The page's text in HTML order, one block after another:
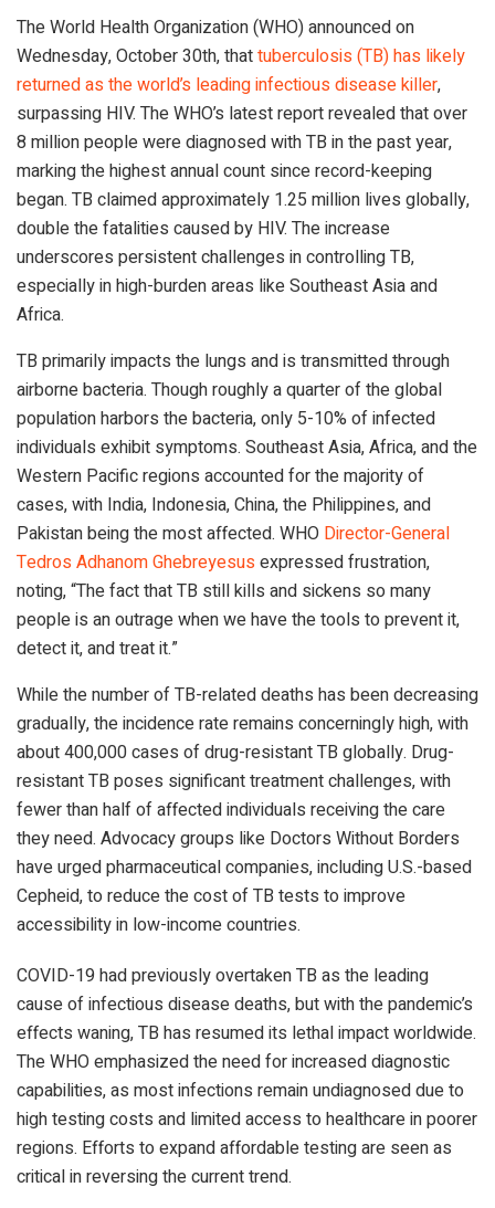
The World Health Organization (WHO) announced on
Wednesday, October 30th, thattuberculosis (TB) has likely
returned as the world’s leading infectious disease killer,
surpassing HIV. The WHO’s latest report revealed that over
8 million people were diagnosed with TB in the past year,
marking the highest annual count since record-keeping
began. TB claimed approximately 1.25 million lives globally,
double the fatalities caused by HIV. The increase
underscores persistent challenges in controlling TB,
especially in high-burden areas like Southeast Asia and
Africa.
TB primarily impacts the lungs and is transmitted through
airborne bacteria. Though roughly a quarter of the global
population harbors the bacteria, only 5-10% of infected
individuals exhibit symptoms. Southeast Asia, Africa, and the
Western Pacific regions accounted for the majority of
cases, with India, Indonesia, China, the Philippines, and
Pakistan being the most affected. WHO Director-General
Tedros Adhanom Ghebreyesusexpressed frustration,
noting, “The fact that TB still kills and sickens so many
people is an outrage when we have the tools to prevent it,
detect it, and treat it.”
While the number of TB-related deaths has been decreasing
gradually, the incidence rate remains concerningly high, with
about 400,000 cases of drug-resistant TB globally. Drug-
resistant TB poses significant treatment challenges, with
fewer than half of affected individuals receiving the care
they need. Advocacy groups like Doctors Without Borders
have urged pharmaceutical companies, including U.S.-based
Cepheid, to reduce the cost of TB tests to improve
accessibility in low-income countries.
COVID-19 had previously overtaken TB as the leading
cause of infectious disease deaths, but with the pandemic’s
effects waning, TB has resumed its lethal impact worldwide.
The WHO emphasized the need for increased diagnostic
capabilities, as most infections remain undiagnosed due to
high testing costs and limited access to healthcare in poorer
regions. Efforts to expand affordable testing are seen as
critical in reversing the current trend.